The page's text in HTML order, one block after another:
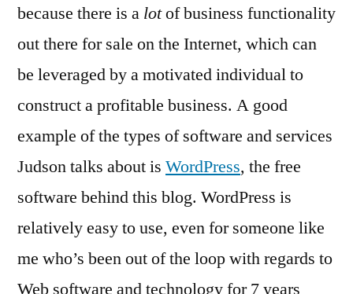
because there is a lotof business functionality
out there for sale on the Internet, which can
be leveraged by a motivated individual to
construct a profitable business. A good
example of the types of software and services
Judson talks about is WordPress, the free
software behind this blog. WordPress is
relatively easy to use, even for someone like
me who’s been out of the loop with regards to
Web software and technology for 7 years